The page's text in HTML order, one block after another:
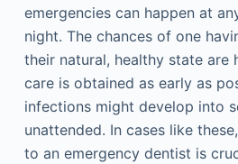
emergencies can happen at
night. The chances of one
their natural, healthy state are
care is obtained as early as
infections might develop into
unattended. In cases like
to an emergency dentist is